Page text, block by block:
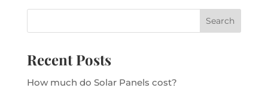
Recent Posts
How much do Solar Panels cost?